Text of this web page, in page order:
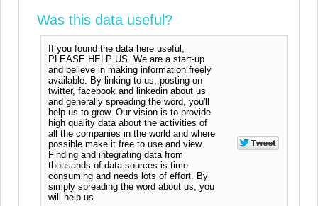
Was this data useful?
If you found the data here useful,
PLEASE HELP US. We are a start-up
and believe in making information freely
available. By linking to us, posting on
twitter, facebook and linkedin about us
and generally spreading the word, you'll
help us to grow. Our vision is to provide
high quality data about the activities of
all the companies in the world and where
possible make it free to use and view.
Finding and integrating data from
thousands of data sources is time
consuming and needs lots of effort. By
simply spreading the word about us, you
will help us.